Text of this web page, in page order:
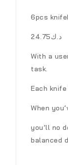
6pcs
د.ك24.75
With a
task.
Each
When
you’ll no
balanced